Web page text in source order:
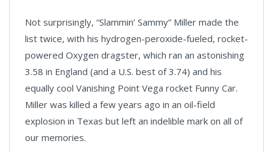
Not surprisingly, “Slammin’ Sammy” Miller made the
list twice, with his hydrogen-peroxide-fueled, rocket-
powered Oxygen dragster, which ran an astonishing
3.58 in England (and a U.S. best of 3.74) and his
equally cool Vanishing Point Vega rocket Funny Car.
Miller was killed a few years ago in an oil-field
explosion in Texas but left an indelible mark on all of
our memories.